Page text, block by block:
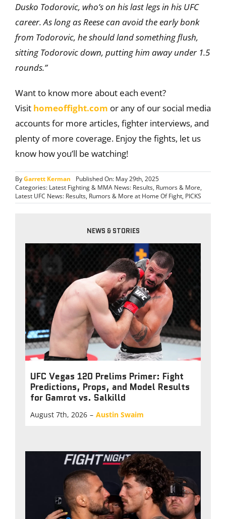
Dusko Todorovic, who’s on his last legs in his UFC
career. As long as Reese can avoid the early bonk
from Todorovic, he should land something flush,
sitting Todorovic down, putting him away under 1.5
rounds.”
Want to know more about each event?
Visit homeoffight.com or any of our social media
accounts for more articles, fighter interviews, and
plenty of more coverage. Enjoy the fights, let us
know how you’ll be watching!
ByGarrett Kerman
Published On: May 29th, 2025
Categories: Latest Fighting & MMA News: Results, Rumors & More,
Latest UFC News: Results, Rumors & More at Home Of Fight, PICKS
NEWS & STORIES
UFC Vegas 120 Prelims Primer: Fight
Predictions, Props, and Model Results
for Gamrot vs. Salkilld
August 7th, 2026 – Austin Swaim